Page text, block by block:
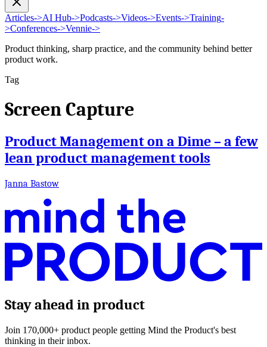
Articles->AI Hub->Podcasts->Videos->Events->Training-
>Conferences->Vennie->
Product thinking, sharp practice, and the community behind better
product work.
Tag
Screen Capture
Product Management on a Dime – a few
lean product management tools
Janna Bastow
Stay ahead in product
Join 170,000+ product people getting Mind the Product's best
thinking in their inbox.